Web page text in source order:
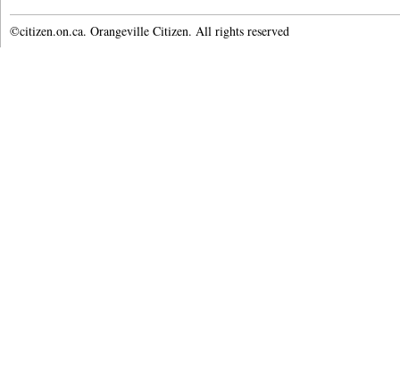
©citizen.on.ca. Orangeville Citizen. All rights reserved